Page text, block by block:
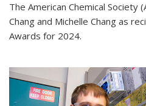
The American Chemical Society
Chang and Michelle Chang as
Awards for 2024.